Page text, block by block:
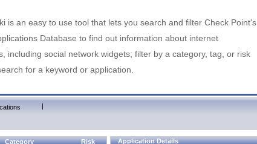
is an easy to use tool that lets you search and filter Check Point's
Database to find out information about internet
including social network widgets; filter by a category, tag, or risk
for a keyword or application.
|
Category Risk Application Details